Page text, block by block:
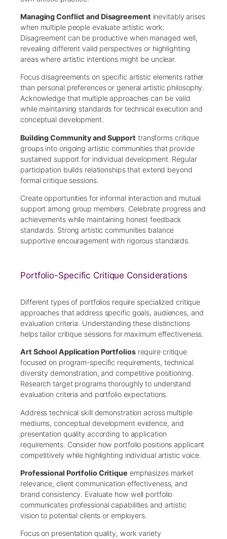
Managing Conflict and Disagreement inevitably arises
when multiple people evaluate artistic work.
Disagreement can be productive when managed well,
revealing different valid perspectives or highlighting
areas where artistic intentions might be unclear.
Focus disagreements on specific artistic elements rather
than personal preferences or general artistic philosophy.
Acknowledge that multiple approaches can be valid
while maintaining standards for technical execution and
conceptual development.
Building Community and Support transforms critique
groups into ongoing artistic communities that provide
sustained support for individual development. Regular
participation builds relationships that extend beyond
formal critique sessions.
Create opportunities for informal interaction and mutual
support among group members. Celebrate progress and
achievements while maintaining honest feedback
standards. Strong artistic communities balance
supportive encouragement with rigorous standards.
Portfolio-Specific Critique Considerations
Different types of portfolios require specialized critique
approaches that address specific goals, audiences, and
evaluation criteria. Understanding these distinctions
helps tailor critique sessions for maximum effectiveness.
Art School Application Portfoliosrequire critique
focused on program-specific requirements, technical
diversity demonstration, and competitive positioning.
Research target programs thoroughly to understand
evaluation criteria and portfolio expectations.
Address technical skill demonstration across multiple
mediums, conceptual development evidence, and
presentation quality according to application
requirements. Consider how portfolio positions applicant
competitively while highlighting individual artistic voice.
Professional Portfolio Critique emphasizes market
relevance, client communication effectiveness, and
brand consistency. Evaluate how well portfolio
communicates professional capabilities and artistic
vision to potential clients or employers.
Focus on presentation quality, work variety